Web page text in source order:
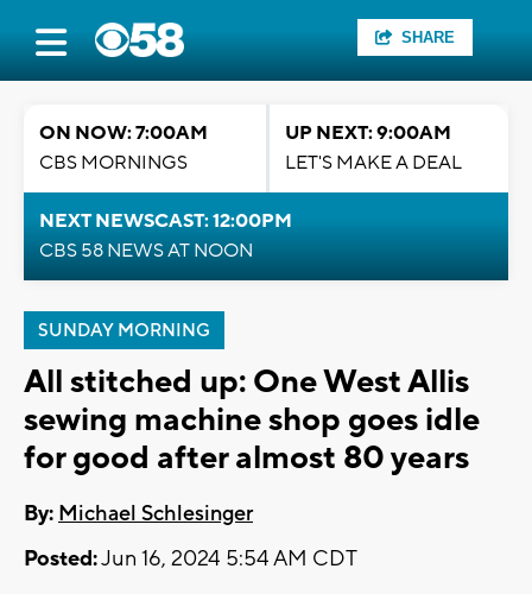
SHARE
ON NOW: 7:00AM
CBS MORNINGS
UP NEXT: 9:00AM
LET'S MAKE A DEAL
NEXT NEWSCAST: 12:00PM
CBS 58 NEWS AT NOON
SUNDAY MORNING
All stitched up: One West Allis
sewing machine shop goes idle
for good after almost 80 years
By: Michael Schlesinger
Posted:Jun 16, 2024 5:54 AM CDT